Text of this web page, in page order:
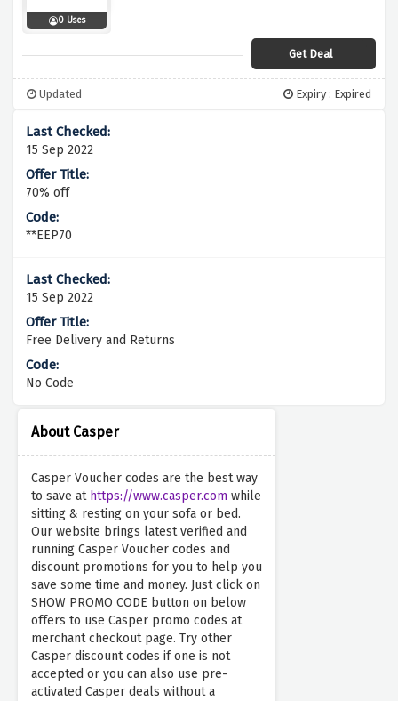
About Casper
Casper Voucher codes are the best way
to save at https://www.casper.com while
sitting & resting on your sofa or bed.
Our website brings latest verified and
running Casper Voucher codes and
discount promotions for you to help you
save some time and money. Just click on
SHOW PROMO CODE button on below
offers to use Casper promo codes at
merchant checkout page. Try other
Casper discount codes if one is not
accepted or you can also use pre-
activated Casper deals without a
0 Uses
Get Deal
Updated Expiry : Expired
15 Sep 2022
70% off
**EEP70
15 Sep 2022
Free Delivery and Returns
No Code